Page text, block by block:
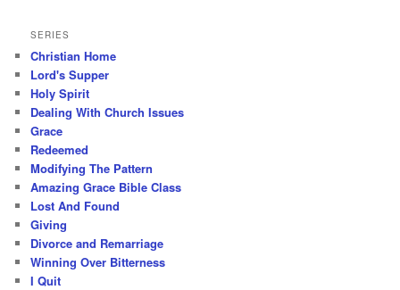
SERIES
Christian Home
Lord's Supper
Holy Spirit
Dealing With Church Issues
Grace
Redeemed
Modifying The Pattern
Amazing Grace Bible Class
Lost And Found
Giving
Divorce and Remarriage
Winning Over Bitterness
I Quit